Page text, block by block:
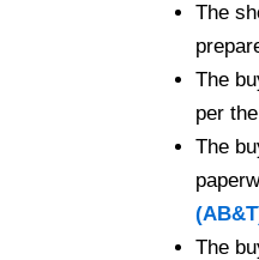
The
The
per
The
The